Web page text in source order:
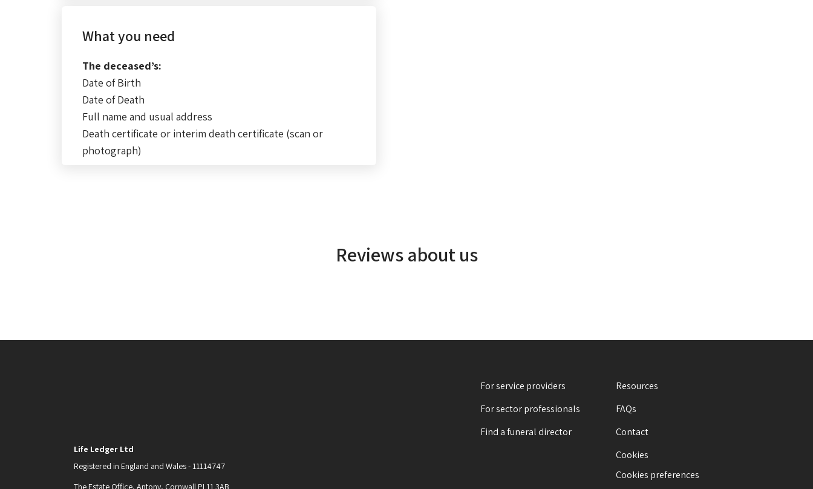
What you need
The deceased’s:
Date of Birth
Date of Death
Full name and usual address
Death certificate or interim death certificate (scan or
photograph)
Reviews about us
Life Ledger Ltd
Registered in England and Wales - 11114747
For service providers
For sector professionals
Find a funeral director
Resources
FAQs
Contact
Cookies
Cookies preferences